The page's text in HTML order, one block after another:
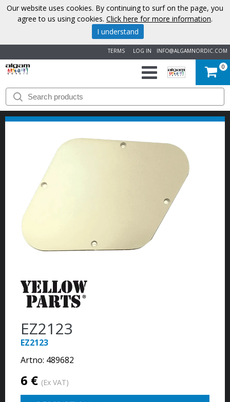
INFO@ALGAMNORDIC.COM
LOG IN
TERMS
START
BRANDS
NEWS
ABOUT
0
EZ2123
EZ2123
Artno: 489682
6 € (Ex VAT)
Our website uses cookies. By continuing to surf on the page, you
agree to us using cookies. Click here for more information.
I understand